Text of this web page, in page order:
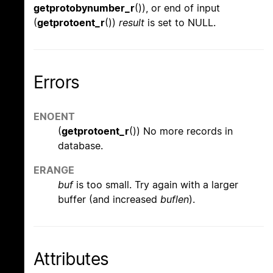
getprotobynumber_r()), or end of input
(getprotoent_r()) result is set to NULL.
Errors
ENOENT
(getprotoent_r()) No more records in
database.
ERANGE
bufis too small. Try again with a larger
buffer (and increased buflen).
Attributes